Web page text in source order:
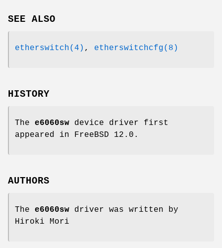
SEE ALSO
etherswitch(4) , etherswitchcfg(8)
HISTORY
The e6060sw device driver first
appeared in FreeBSD 12.0 .
AUTHORS
The e6060sw driver was written by
Hiroki Mori